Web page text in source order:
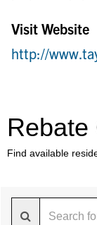
Visit Website
http://
Rebate
Find available